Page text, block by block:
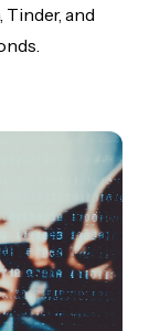
Tinder, and